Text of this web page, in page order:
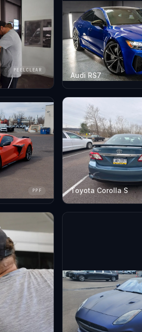
PEELCLEAR
Audi RS7
PPF Toyota Corolla S